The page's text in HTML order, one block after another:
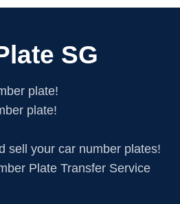
SG
plate!
plate!
sell your car number plates!
Plate Transfer Service